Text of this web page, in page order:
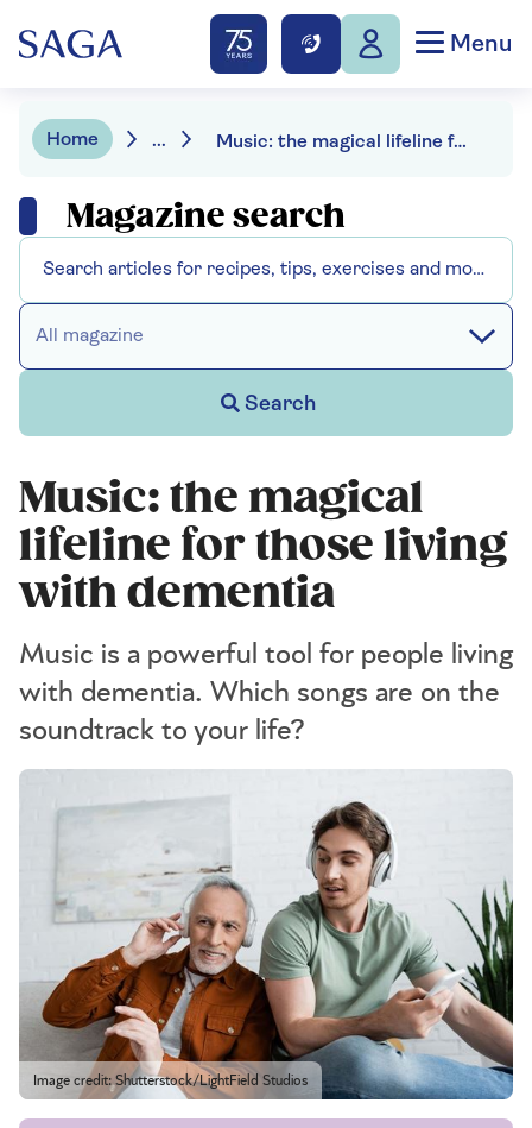
Menu
Home ... Music: the magical lifeline for those living with dementia
Magazine search
All magazine
Search
Music: the magical
lifeline for those living
with dementia
Music is a powerful tool for people living
with dementia. Which songs are on the
soundtrack to your life?
Image credit: Shutterstock/LightField Studios